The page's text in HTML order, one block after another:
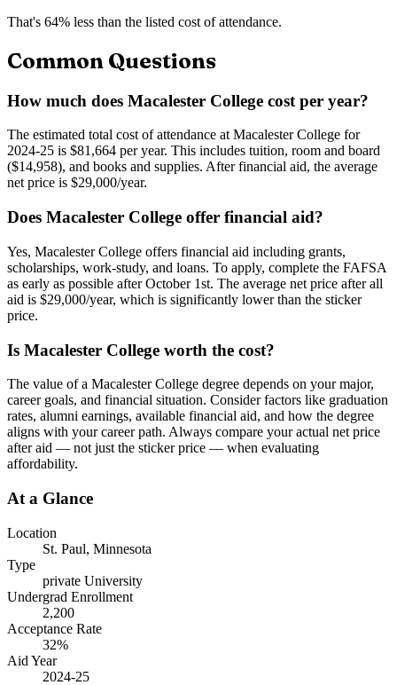
That's 64% less than the listed cost of attendance.
Common Questions
How much does Macalester College cost per year?
The estimated total cost of attendance at Macalester College for
2024-25 is $81,664 per year. This includes tuition, room and board
($14,958), and books and supplies. After financial aid, the average
net price is $29,000/year.
Does Macalester College offer financial aid?
Yes, Macalester College offers financial aid including grants,
scholarships, work-study, and loans. To apply, complete the FAFSA
as early as possible after October 1st. The average net price after all
aid is $29,000/year, which is significantly lower than the sticker
price.
Is Macalester College worth the cost?
The value of a Macalester College degree depends on your major,
career goals, and financial situation. Consider factors like graduation
rates, alumni earnings, available financial aid, and how the degree
aligns with your career path. Always compare your actual net price
after aid — not just the sticker price — when evaluating
affordability.
At a Glance
Location
St. Paul, Minnesota
Type
private University
Undergrad Enrollment
2,200
Acceptance Rate
32%
Aid Year
2024-25